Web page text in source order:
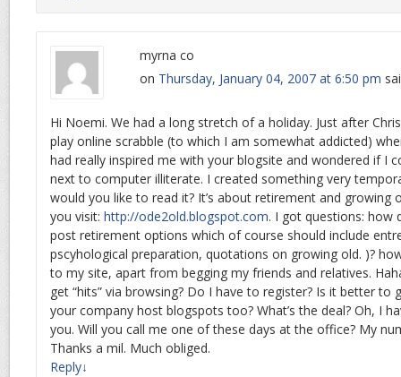
myrna co
on Thursday, January 04, 2007 at 6:50 pm
Hi Noemi. We had a long stretch of a holiday. Just after
play online scrabble (to which I am somewhat addicted)
had really inspired me with your blogsite and wondered if I
next to computer illiterate. I created something very
would you like to read it? It’s about retirement and growing
you visit: http://ode2old.blogspot.com. I got questions: how
post retirement options which of course should include
pscyhological preparation, quotations on growing old. )?
to my site, apart from begging my friends and relatives.
get “hits” via browsing? Do I have to register? Is it better to
your company host blogspots too? What’s the deal? Oh, I
you. Will you call me one of these days at the office? My
Thanks a mil. Much obliged.
Reply↓